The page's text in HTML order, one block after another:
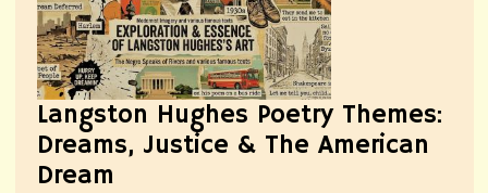
Langston Hughes Poetry Themes:
Dreams, Justice & The American
Dream